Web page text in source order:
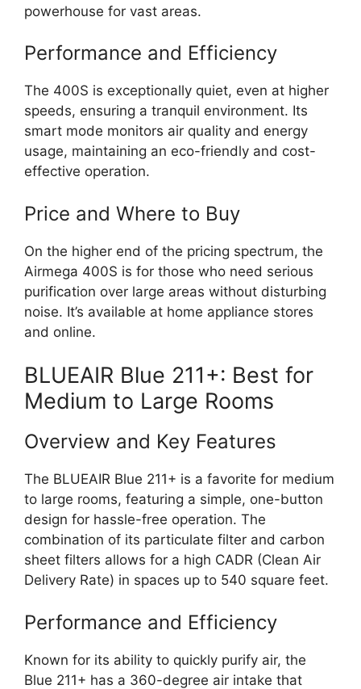
powerhouse for vast areas.
Performance and Efficiency
The 400S is exceptionally quiet, even at higher
speeds, ensuring a tranquil environment. Its
smart mode monitors air quality and energy
usage, maintaining an eco-friendly and cost-
effective operation.
Price and Where to Buy
On the higher end of the pricing spectrum, the
Airmega 400S is for those who need serious
purification over large areas without disturbing
noise. It’s available at home appliance stores
and online.
BLUEAIR Blue 211+: Best for
Medium to Large Rooms
Overview and Key Features
The BLUEAIR Blue 211+ is a favorite for medium
to large rooms, featuring a simple, one-button
design for hassle-free operation. The
combination of its particulate filter and carbon
sheet filters allows for a high CADR (Clean Air
Delivery Rate) in spaces up to 540 square feet.
Performance and Efficiency
Known for its ability to quickly purify air, the
Blue 211+ has a 360-degree air intake that